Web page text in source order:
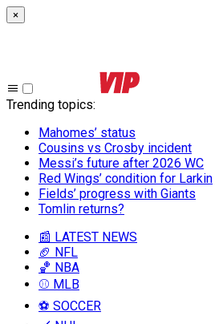
×
Trending topics:
Mahomes’ status
Cousins vs Crosby incident
Messi’s future after 2026 WC
Red Wings’ condition for Larkin
Fields’ progress with Giants
Tomlin returns?
📰 LATEST NEWS
🏈 NFL
🏀 NBA
⚾ MLB
⚽ SOCCER